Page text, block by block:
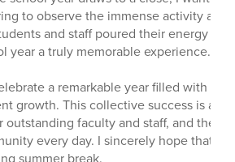
to observe the immense activity
and staff poured their energy
year a truly memorable experience.
a remarkable year filled with
growth. This collective success is a
outstanding faculty and staff, and the
every day. I sincerely hope that
summer break.